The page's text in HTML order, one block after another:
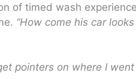
of timed wash
“How come his car
get pointers on where I